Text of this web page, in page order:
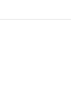
PURO RETROVIRAL
MIRNA-GFP/PURO